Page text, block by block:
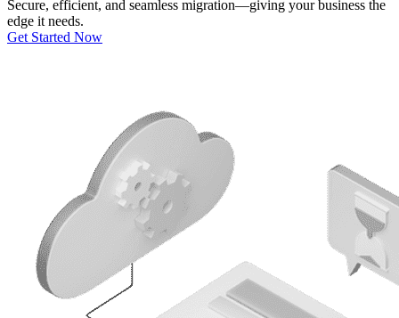
Secure, efficient, and seamless migration—giving your business the
edge it needs.
Get Started Now